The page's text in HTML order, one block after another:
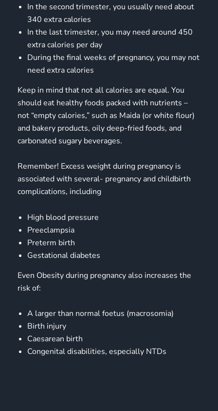
In the second trimester, you usually need about
340 extra calories
In the last trimester, you may need around 450
extra calories per day
During the final weeks of pregnancy, you may not
need extra calories
Keep in mind that not all calories are equal. You
should eat healthy foods packed with nutrients –
not “empty calories,” such as Maida (or white flour)
and bakery products, oily deep-fried foods, and
carbonated sugary beverages.
Remember! Excess weight during pregnancy is
associated with several- pregnancy and childbirth
complications, including
High blood pressure
Preeclampsia
Preterm birth
Gestational diabetes
Even Obesity during pregnancy also increases the
risk of:
A larger than normal foetus (macrosomia)
Birth injury
Caesarean birth
Congenital disabilities, especially NTDs